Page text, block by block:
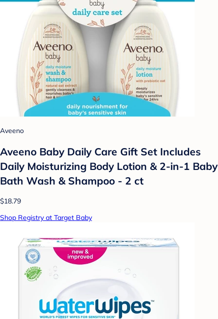
Aveeno
Aveeno Baby Daily Care Gift Set Includes
Daily Moisturizing Body Lotion & 2-in-1 Baby
Bath Wash & Shampoo - 2 ct
$18.79
Shop Registry at Target Baby